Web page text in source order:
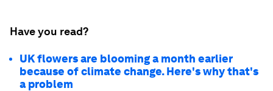
Have you read?
UK flowers are blooming a month earlier
because of climate change. Here's why that's
a problem